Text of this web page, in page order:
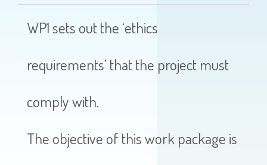
WP1 sets out the ‘ethics
requirements’ that the project must
comply with.
The objective of this work package is